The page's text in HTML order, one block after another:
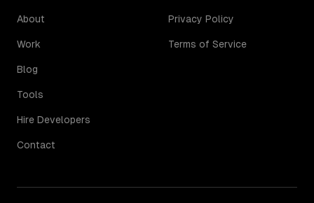
About
Work
Blog
Tools
Hire Developers
Contact
Privacy Policy
Terms of Service